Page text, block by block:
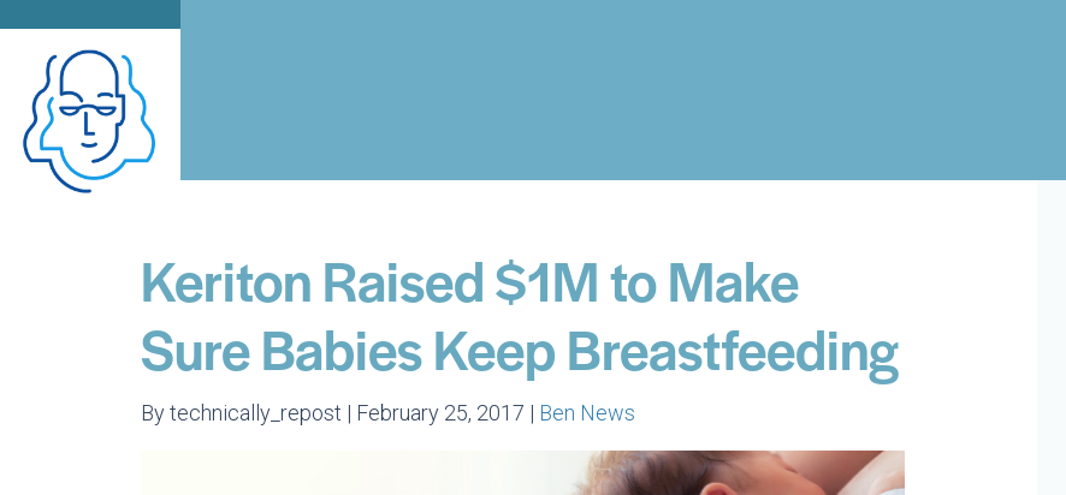
Keriton Raised $1M to Make
Sure Babies Keep Breastfeeding
By technically_repost | February 25, 2017 | Ben News